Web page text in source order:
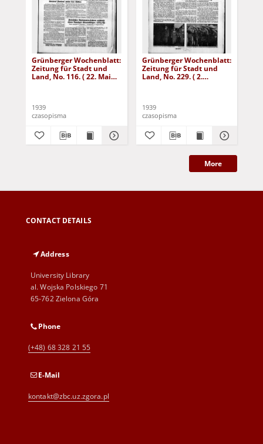
Grünberger Wochenblatt:
Zeitung für Stadt und
Land, No. 116. ( 22. Mai
1939
czasopisma
Grünberger Wochenblatt:
Zeitung für Stadt und
Land, No. 229. ( 2.
1939
czasopisma
More
CONTACT DETAILS
Address
University Library
al. Wojska Polskiego 71
65-762 Zielona Góra
Phone
(+48) 68 328 21 55
E-Mail
kontakt@zbc.uz.zgora.pl